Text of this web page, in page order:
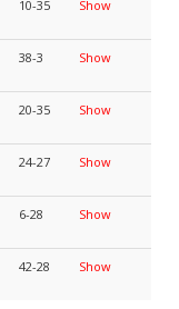
10-35 Show
38-3 Show
20-35 Show
24-27 Show
6-28 Show
42-28 Show